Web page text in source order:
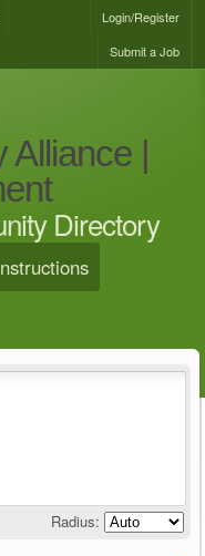
Login/Register
Submit a Job
|
Directory
Radius: